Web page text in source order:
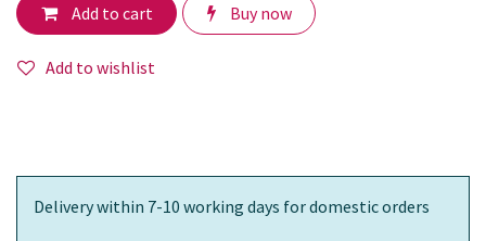
Add to cart Buy now
Add to wishlist
Delivery within 7-10 working days for domestic orders